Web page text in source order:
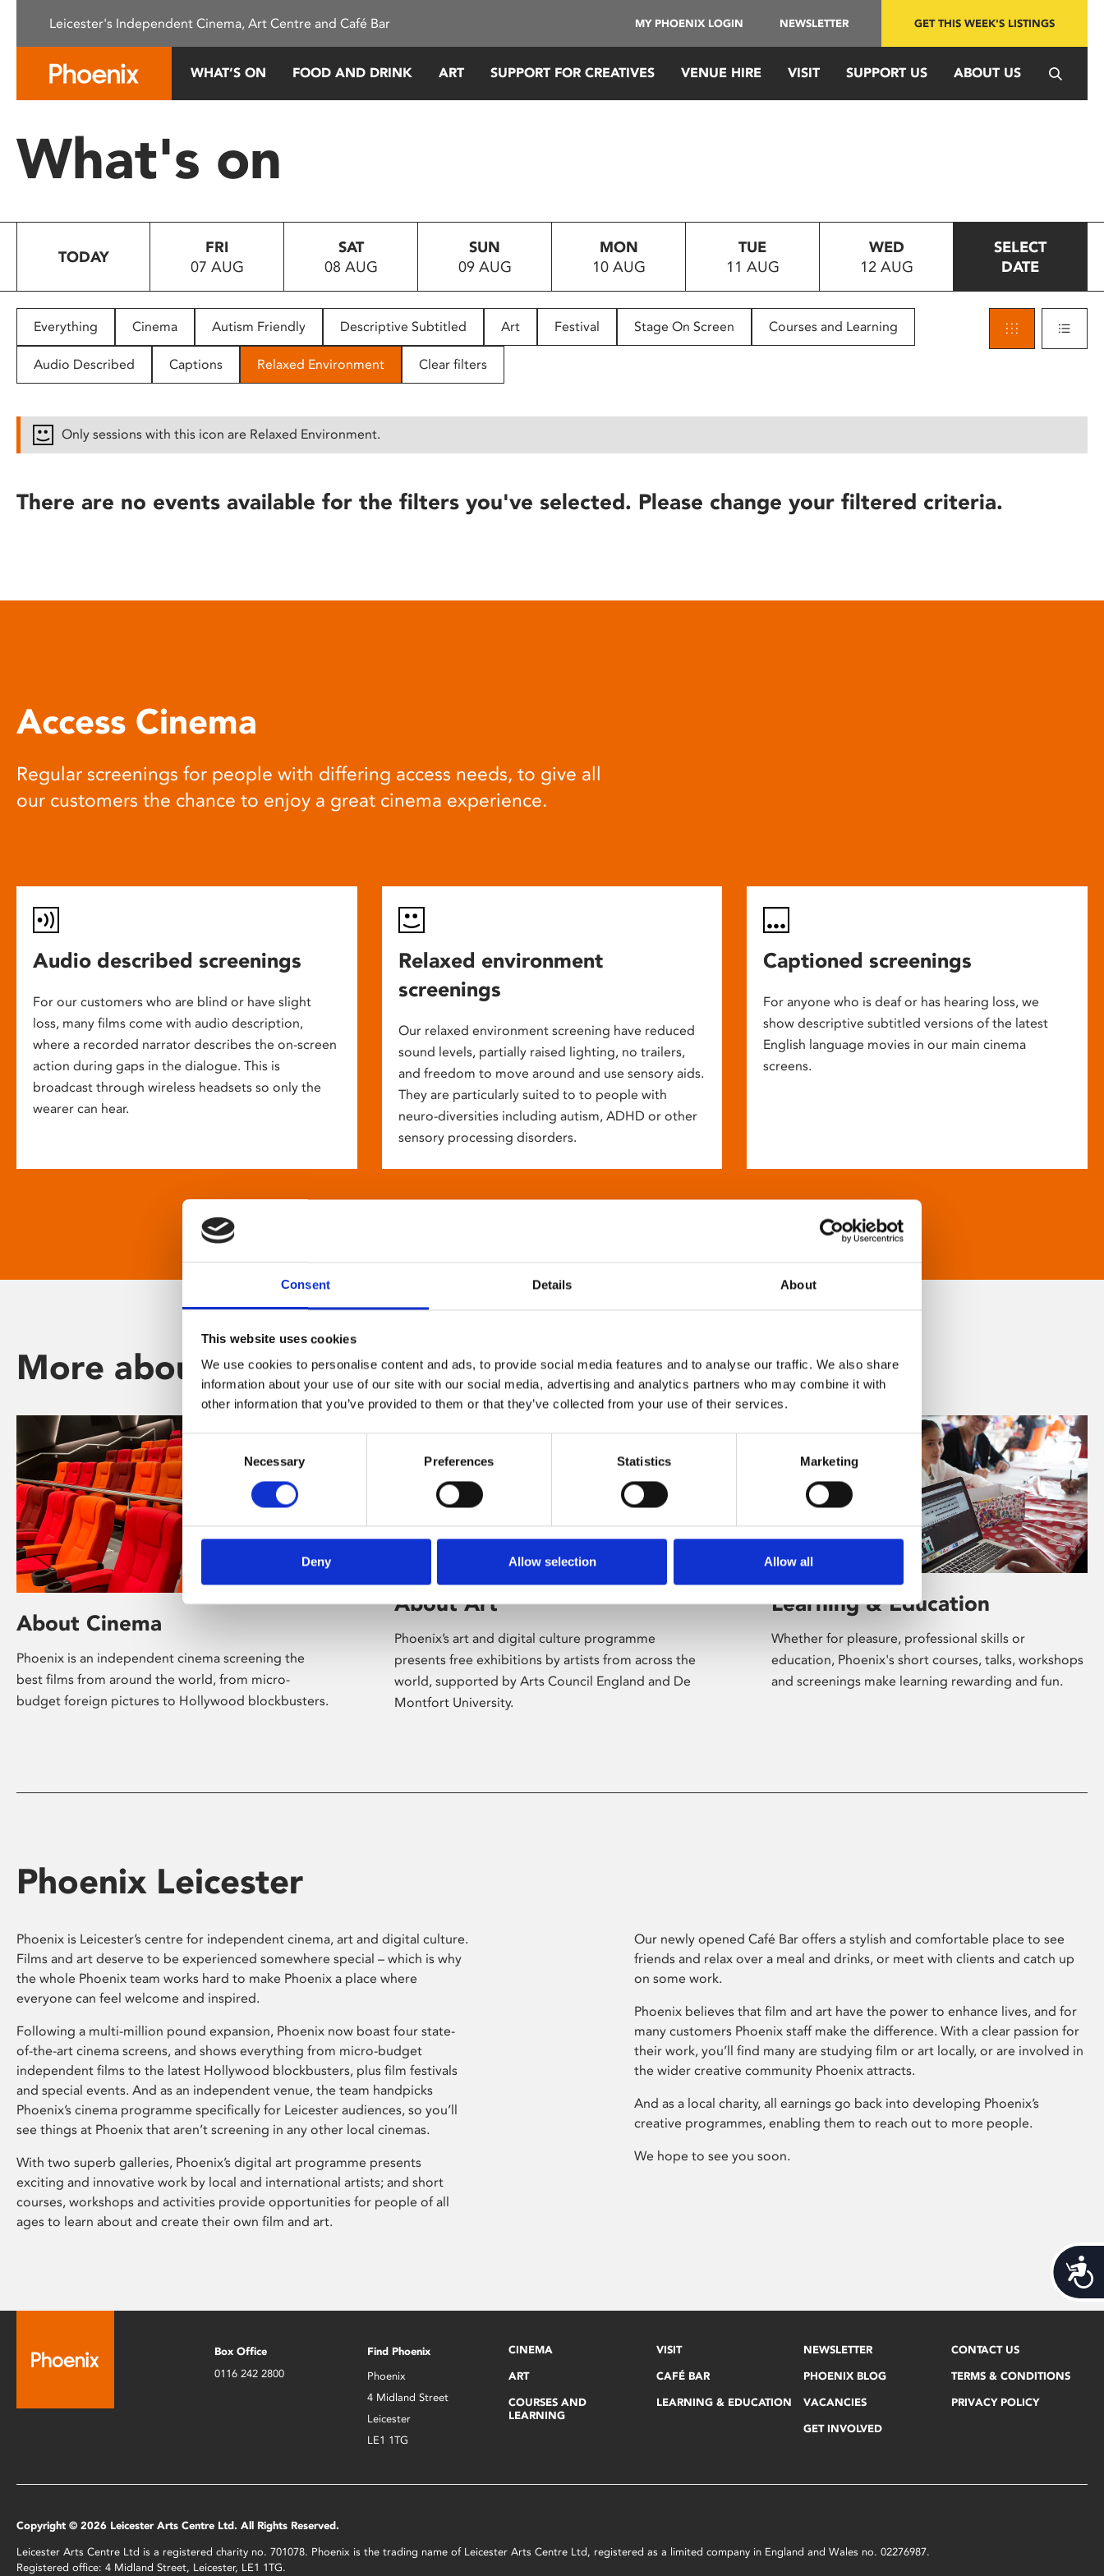
This
system.
Press
to
people
with
disabilities
reader;
open
Consent Details About
This website uses cookies
We use cookies to personalise content and ads, to provide social media features and to analyse our traffic. We also share
information about your use of our site with our social media, advertising and analytics partners who may combine it with
other information that you’ve provided to them or that they’ve collected from your use of their services.
Consent
Selection
Necessary Preferences Statistics Marketing
Deny Allow selection Allow all
Leicester's Independent Cinema, Art Centre and Café Bar MY PHOENIX LOGIN NEWSLETTER GET THIS WEEK'S LISTINGS
WHAT’S ON FOOD AND DRINK ART SUPPORT FOR CREATIVES VENUE HIRE VISIT SUPPORT US ABOUT US
What's on
TODAY
FRI
07 AUG
SAT
08 AUG
SUN
09 AUG
MON
10 AUG
TUE
11 AUG
WED
12 AUG
SELECT
DATE
Everything Cinema Autism Friendly Descriptive Subtitled Art Festival Stage On Screen Courses and Learning
Audio Described Captions Relaxed Environment Clear filters
Only sessions with this icon are Relaxed Environment.
There are no events available for the filters you've selected. Please change your filtered criteria.
Access Cinema
Regular screenings for people with differing access needs, to give all
our customers the chance to enjoy a great cinema experience.
Audio described screenings
For our customers who are blind or have slight
loss, many films come with audio description,
where a recorded narrator describes the on-screen
action during gaps in the dialogue. This is
broadcast through wireless headsets so only the
wearer can hear.
Relaxed environment
screenings
Our relaxed environment screening have reduced
sound levels, partially raised lighting, no trailers,
and freedom to move around and use sensory aids.
They are particularly suited to to people with
neuro-diversities including autism, ADHD or other
sensory processing disorders.
Captioned screenings
For anyone who is deaf or has hearing loss, we
show descriptive subtitled versions of the latest
English language movies in our main cinema
screens.
More about Phoenix
About Cinema
Phoenix is an independent cinema screening the
best films from around the world, from micro-
budget foreign pictures to Hollywood blockbusters.
About Art
Phoenix’s art and digital culture programme
presents free exhibitions by artists from across the
world, supported by Arts Council England and De
Montfort University.
Learning & Education
Whether for pleasure, professional skills or
education, Phoenix's short courses, talks, workshops
and screenings make learning rewarding and fun.
Phoenix Leicester
Phoenix is Leicester’s centre for independent cinema, art and digital culture.
Films and art deserve to be experienced somewhere special – which is why
the whole Phoenix team works hard to make Phoenix a place where
everyone can feel welcome and inspired.
Following a multi-million pound expansion, Phoenix now boast four state-
of-the-art cinema screens, and shows everything from micro-budget
independent films to the latest Hollywood blockbusters, plus film festivals
and special events. And as an independent venue, the team handpicks
Phoenix’s cinema programme specifically for Leicester audiences, so you’ll
see things at Phoenix that aren’t screening in any other local cinemas.
With two superb galleries, Phoenix’s digital art programme presents
exciting and innovative work by local and international artists; and short
courses, workshops and activities provide opportunities for people of all
ages to learn about and create their own film and art.
Our newly opened Café Bar offers a stylish and comfortable place to see
friends and relax over a meal and drinks, or meet with clients and catch up
on some work.
Phoenix believes that film and art have the power to enhance lives, and for
many customers Phoenix staff make the difference. With a clear passion for
their work, you’ll find many are studying film or art locally, or are involved in
the wider creative community Phoenix attracts.
And as a local charity, all earnings go back into developing Phoenix’s
creative programmes, enabling them to reach out to more people.
We hope to see you soon.
Box Office
0116 242 2800
Find Phoenix
Phoenix
4 Midland Street
Leicester
LE1 1TG
CINEMA
ART
COURSES AND
LEARNING
VISIT
CAFÉ BAR
LEARNING & EDUCATION
NEWSLETTER
PHOENIX BLOG
VACANCIES
GET INVOLVED
CONTACT US
TERMS & CONDITIONS
PRIVACY POLICY
Copyright © 2026 Leicester Arts Centre Ltd. All Rights Reserved.
Leicester Arts Centre Ltd is a registered charity no. 701078. Phoenix is the trading name of Leicester Arts Centre Ltd, registered as a limited company in England and Wales no. 02276987.
Registered office: 4 Midland Street, Leicester, LE1 1TG.